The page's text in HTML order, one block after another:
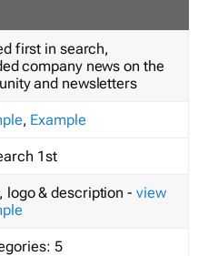
first in search,
company news on the
and newsletters
, Example
1st
logo & description - view
5